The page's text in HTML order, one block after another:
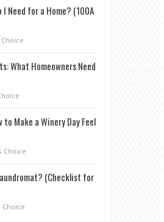
Need for a Home? (100A
What Homeowners Need
to Make a Winery Day Feel
Choice
(Checklist for
Choice